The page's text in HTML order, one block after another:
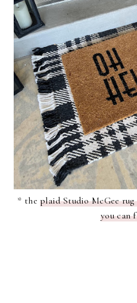
* theplaid Studio McGee
you can